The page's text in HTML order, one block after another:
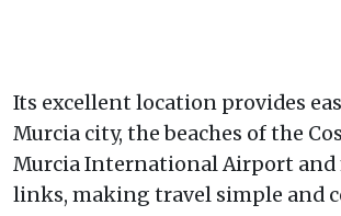
Its excellent location provides
Murcia city, the beaches of the
Murcia International Airport and
links, making travel simple and